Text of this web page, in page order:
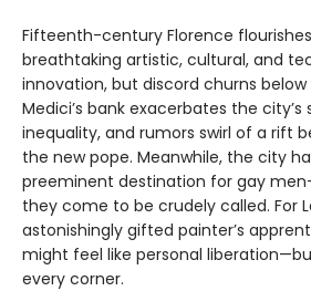
Fifteenth-century Florence
breathtaking artistic, cultural, and
innovation, but discord churns
Medici’s bank exacerbates the
inequality, and rumors swirl of a rift
the new pope. Meanwhile, the city
preeminent destination for gay
they come to be crudely called. For
astonishingly gifted painter’s
might feel like personal
every corner.